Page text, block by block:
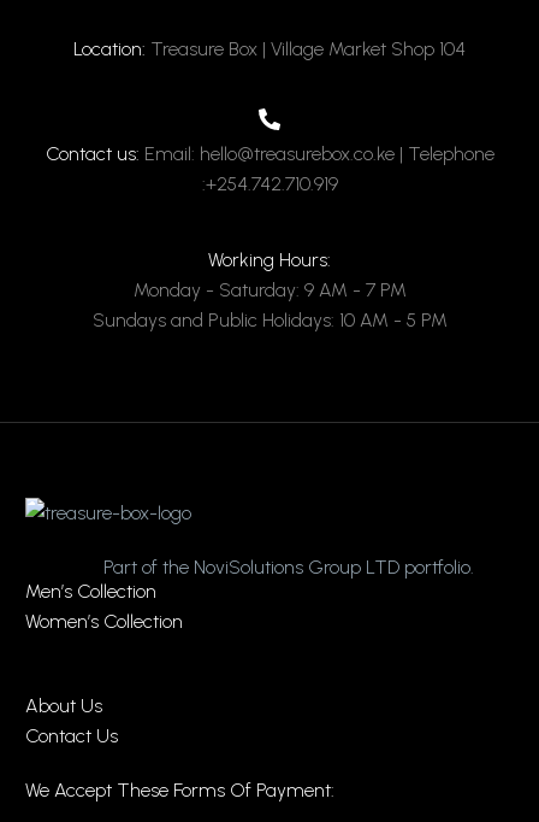
Location: Treasure Box | Village Market Shop 104
Contact us: Email: hello@treasurebox.co.ke | Telephone
:+254.742.710.919
Working Hours:
Monday - Saturday: 9 AM - 7 PM
Sundays and Public Holidays: 10 AM - 5 PM
Part of the NoviSolutions Group LTD portfolio.
Men’s Collection
Women’s Collection
About Us
Contact Us
We Accept These Forms Of Payment: